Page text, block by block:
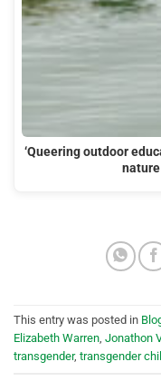
‘Queering outdoor
This entry was posted in
Elizabeth Warren, Jonathon
transgender, transgender